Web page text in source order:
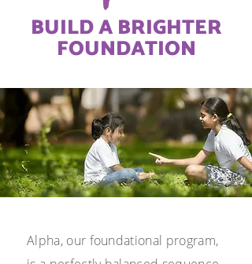
BUILD A BRIGHTER
FOUNDATION
Alpha, our foundational program,